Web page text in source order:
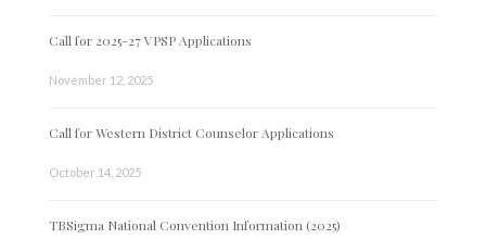
Call for 2025-27 VPSP Applications
November 12, 2025
Call for Western District Counselor Applications
October 14, 2025
TBSigma National Convention Information (2025)